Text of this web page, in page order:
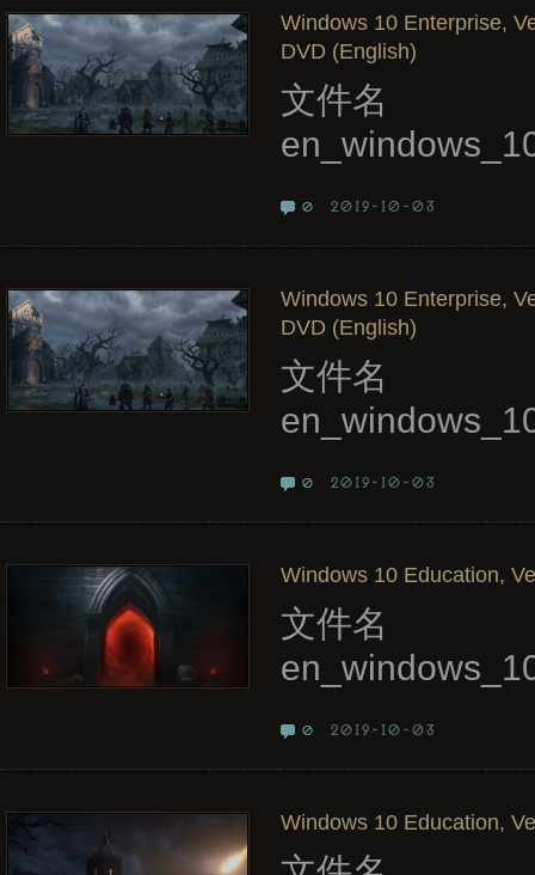
Windows 10 Enterprise,
DVD (English)
文件名
0 2019-10-03
Windows 10 Enterprise,
DVD (English)
文件名
0 2019-10-03
Windows 10 Education,
文件名
0 2019-10-03
Windows 10 Education,